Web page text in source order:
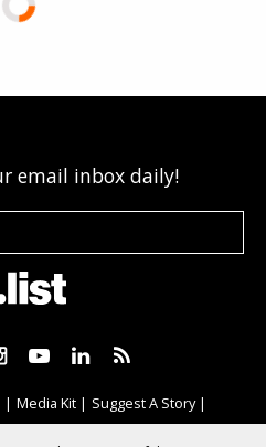
email inbox daily!
Media Kit
Suggest A Story
With Us